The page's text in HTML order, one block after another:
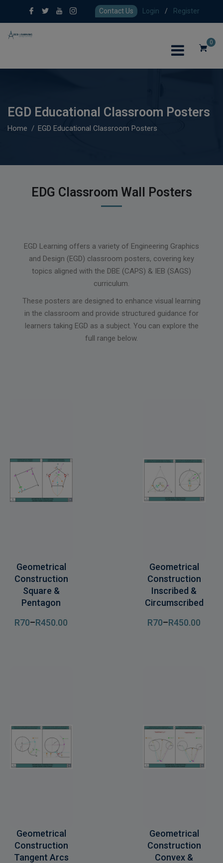
Contact Us Login / Register
0
EGD Educational Classroom Posters
Home EGD Educational Classroom Posters
EDG Classroom Wall Posters
EGD Learning offers a variety of Engineering Graphics
and Design (EGD) classroom posters, covering key
topics aligned with the DBE (CAPS) & IEB (SAGS)
curriculum.
These posters are designed to enhance visual learning
in the classroom and provide structured guidance for
learners taking EGD as a subject. You can explore the
full range below.
Geometrical
Construction
Square &
Pentagon
R70–R450.00
Geometrical
Construction
Inscribed &
Circumscribed
R70–R450.00
Geometrical
Construction
Tangent Arcs
Geometrical
Construction
Convex &